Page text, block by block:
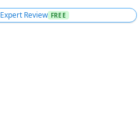
Expert Review FREE